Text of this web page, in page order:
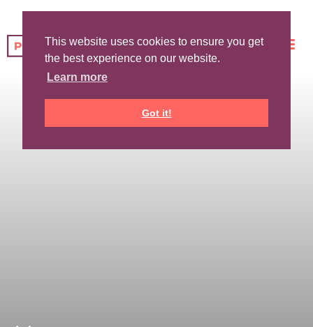
This website uses cookies to ensure you get
the best experience on our website.
Learn more
Got it!